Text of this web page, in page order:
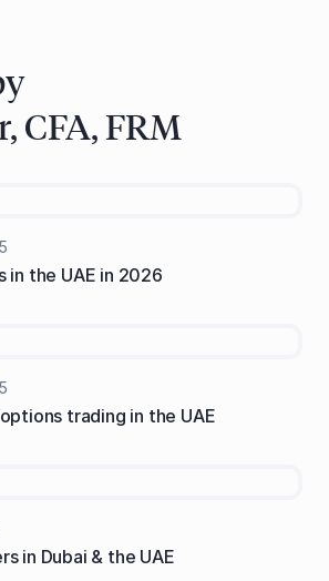
CFA, FRM
in the UAE in 2026
trading in the UAE
in Dubai & the UAE